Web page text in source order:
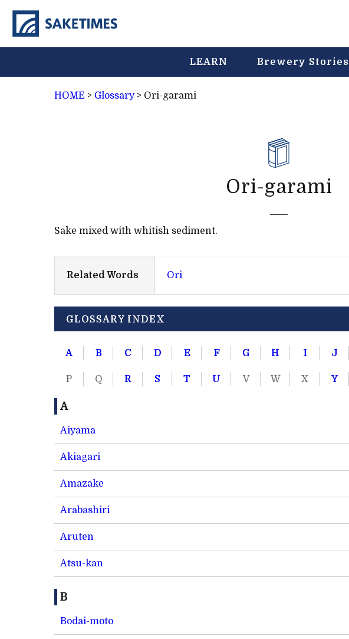
LEARN Brewery Stories
HOME > Glossary> Ori-garami
Ori-garami
Sake mixed with whitish sediment.
Related Words Ori
GLOSSARY INDEX
A
Aiyama
Akiagari
Amazake
Arabashiri
Aruten
Atsu-kan
B
Bodai-moto
A B C D E F G H I J
P Q R S T U V W X Y